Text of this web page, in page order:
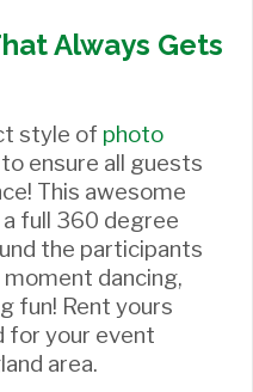
Always Gets
style of photo
ensure all guests
This awesome
full 360 degree
the participants
dancing,
fun! Rent yours
for your event
area.